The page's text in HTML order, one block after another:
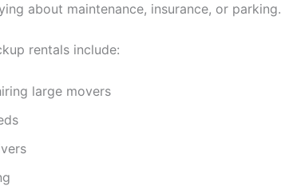
about maintenance, insurance, or parking.
rentals include:
large movers